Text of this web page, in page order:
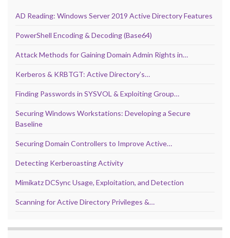
AD Reading: Windows Server 2019 Active Directory Features
PowerShell Encoding & Decoding (Base64)
Attack Methods for Gaining Domain Admin Rights in…
Kerberos & KRBTGT: Active Directory’s…
Finding Passwords in SYSVOL & Exploiting Group…
Securing Windows Workstations: Developing a Secure
Baseline
Securing Domain Controllers to Improve Active…
Detecting Kerberoasting Activity
Mimikatz DCSync Usage, Exploitation, and Detection
Scanning for Active Directory Privileges &…